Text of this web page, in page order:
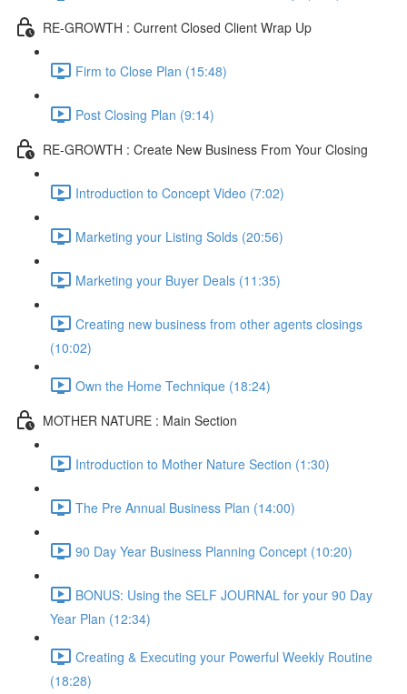
RE-GROWTH : Current Closed Client Wrap Up
Firm to Close Plan (15:48)
Post Closing Plan (9:14)
RE-GROWTH : Create New Business From Your Closing
Introduction to Concept Video (7:02)
Marketing your Listing Solds (20:56)
Marketing your Buyer Deals (11:35)
Creating new business from other agents closings
(10:02)
Own the Home Technique (18:24)
MOTHER NATURE : Main Section
Introduction to Mother Nature Section (1:30)
The Pre Annual Business Plan (14:00)
90 Day Year Business Planning Concept (10:20)
BONUS: Using the SELF JOURNAL for your 90 Day
Year Plan (12:34)
Creating & Executing your Powerful Weekly Routine
(18:28)